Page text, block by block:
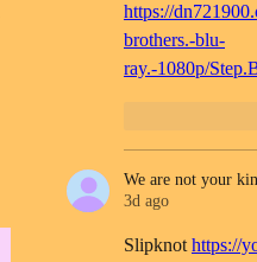
https://
brothers.-blu-
ray.-1080p/
We are not your
3d ago
Slipknot https://